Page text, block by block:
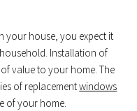
your house, you expect it
Installation of
value to your home. The
of replacementwindows
of your home.